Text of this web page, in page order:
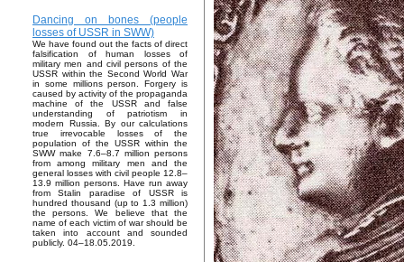
Dancing on bones (people
losses of USSR in SWW)
We have found out the facts of direct
falsification of human losses of
military men and civil persons of the
USSR within the Second World War
in some millions person. Forgery is
caused by activity of the propaganda
machine of the USSR and false
understanding of patriotism in
modern Russia. By our calculations
true irrevocable losses of the
population of the USSR within the
SWW make 7.6–8.7 million persons
from among military men and the
general losses with civil people 12.8–
13.9 million persons. Have run away
from Stalin paradise of USSR is
hundred thousand (up to 1.3 million)
the persons. We believe that the
name of each victim of war should be
taken into account and sounded
publicly. 04–18.05.2019.